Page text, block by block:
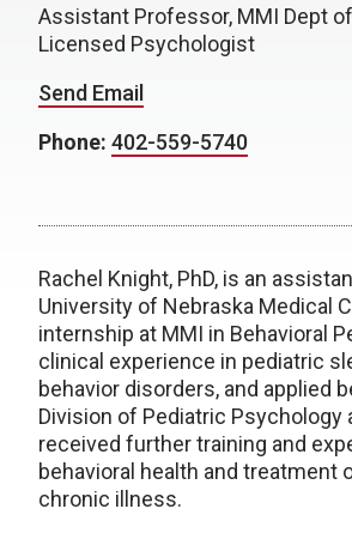
Assistant Professor, MMI Dept
Licensed Psychologist
Send Email
Phone: 402-559-5740
Rachel Knight, PhD, is an
University of Nebraska Medical
internship at MMI in Behavioral
clinical experience in pediatric
behavior disorders, and applied
Division of Pediatric Psychology
received further training and
behavioral health and
chronic illness.